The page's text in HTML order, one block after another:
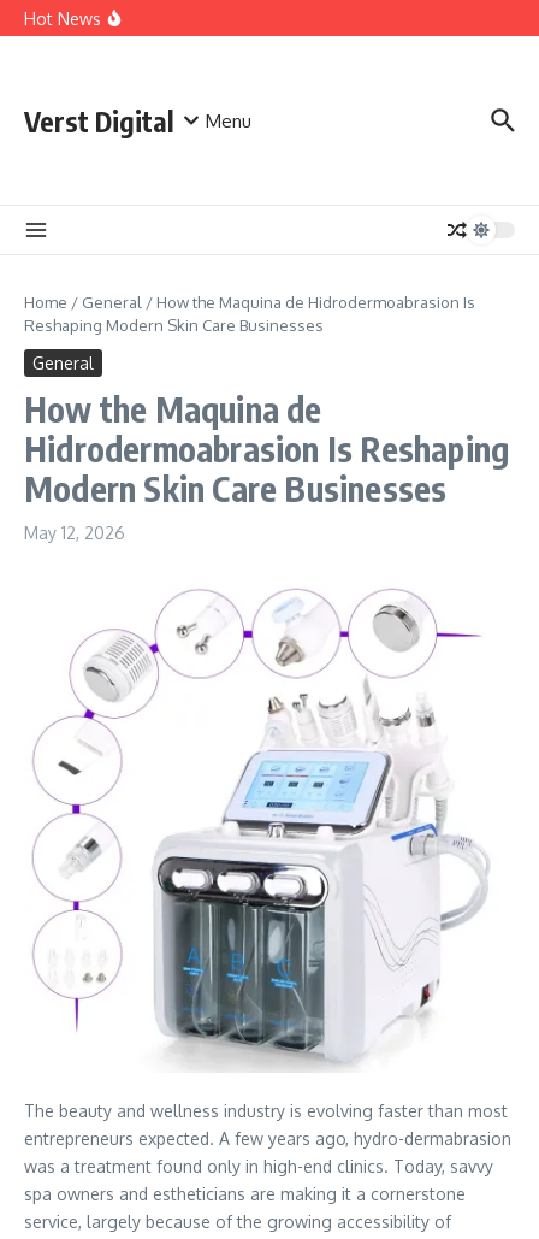
Skip to content
Hot News
Verst Digital Menu
Home / General / How the Maquina de Hidrodermoabrasion Is
Reshaping Modern Skin Care Businesses
General
How the Maquina de
Hidrodermoabrasion Is Reshaping
Modern Skin Care Businesses
May 12, 2026
The beauty and wellness industry is evolving faster than most
entrepreneurs expected. A few years ago, hydro-dermabrasion
was a treatment found only in high-end clinics. Today, savvy
spa owners and estheticians are making it a cornerstone
service, largely because of the growing accessibility of